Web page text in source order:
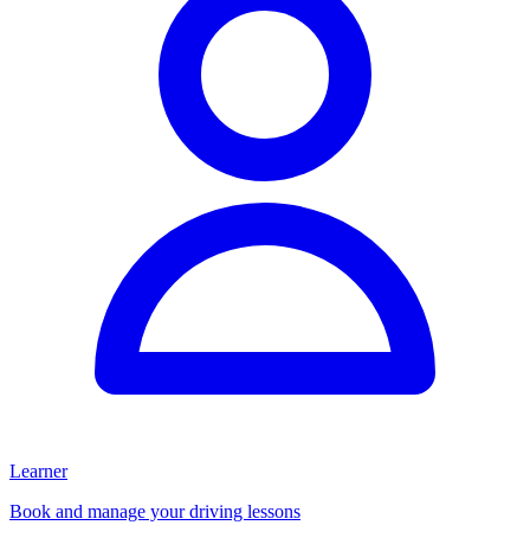
Learner
Book and manage your driving lessons